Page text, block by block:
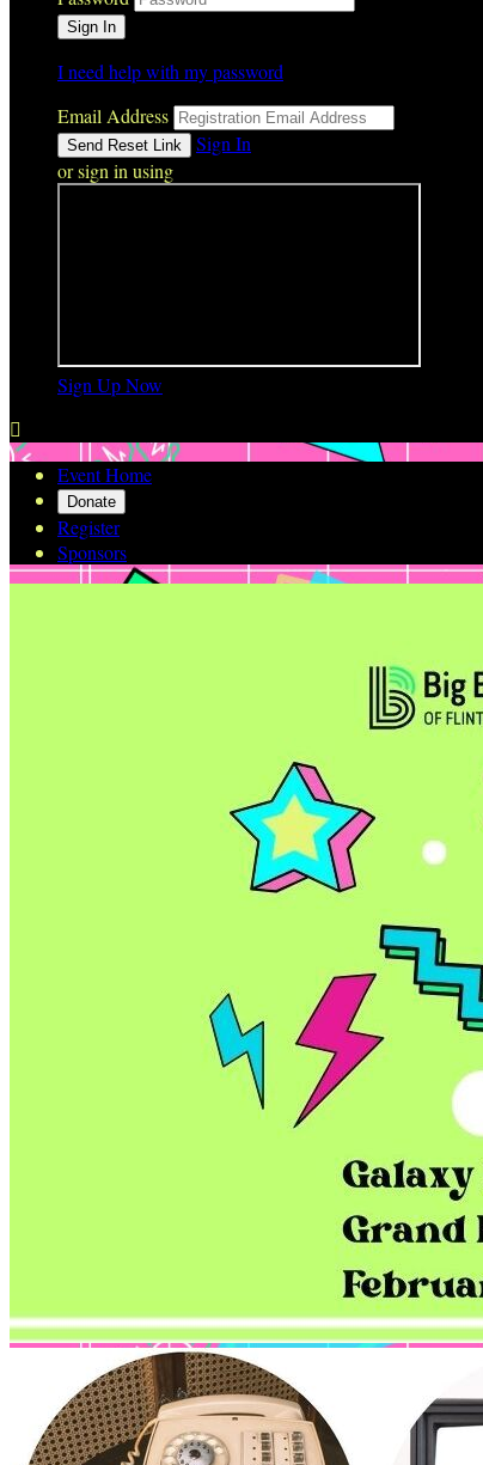
I need help with my password
Email Address
Sign In
or sign in using
Sign Up Now

Event Home
Donate
Register
Sponsors